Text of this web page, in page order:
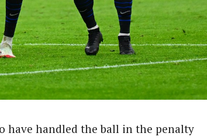
have handled the ball in the penalty